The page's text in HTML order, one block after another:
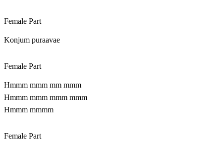
Female Part
Konjum puraavae
Female Part
Hmmm mmm mm mmm
Hmmm mmm mmm mmm
Hmmm mmmm
Female Part